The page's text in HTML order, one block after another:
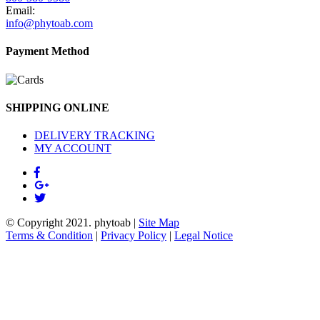
Email:
info@phytoab.com
Payment Method
SHIPPING ONLINE
DELIVERY TRACKING
MY ACCOUNT
© Copyright 2021. phytoab | Site Map
Terms & Condition | Privacy Policy | Legal Notice